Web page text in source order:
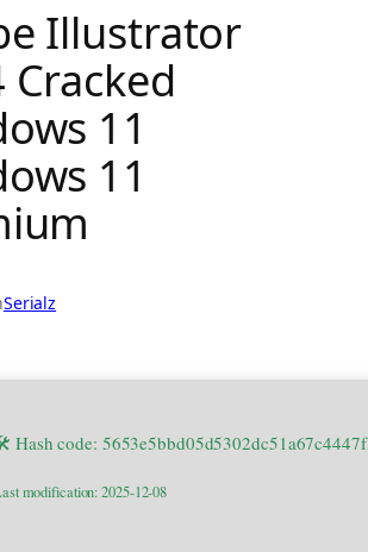
Illustrator
Cracked
11
11
Serialz
Hash code:
modification: 2025-12-08